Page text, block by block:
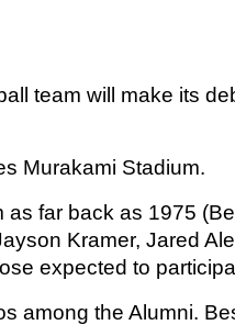
team will make its
Murakami Stadium.
as far back as 1975
Kramer, Jared
expected to
among the Alumni.